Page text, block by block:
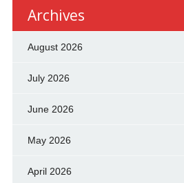
Archives
August 2026
July 2026
June 2026
May 2026
April 2026